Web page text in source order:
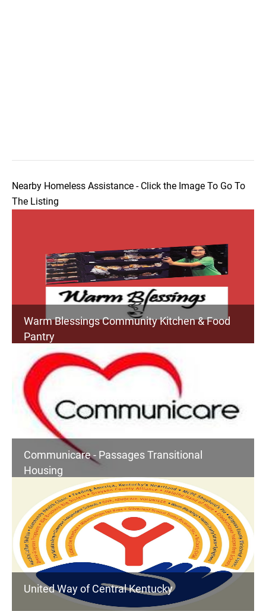
Nearby Homeless Assistance - Click the Image To Go To
The Listing
Warm Blessings Community Kitchen & Food
Pantry
Communicare - Passages Transitional
Housing
United Way of Central Kentucky